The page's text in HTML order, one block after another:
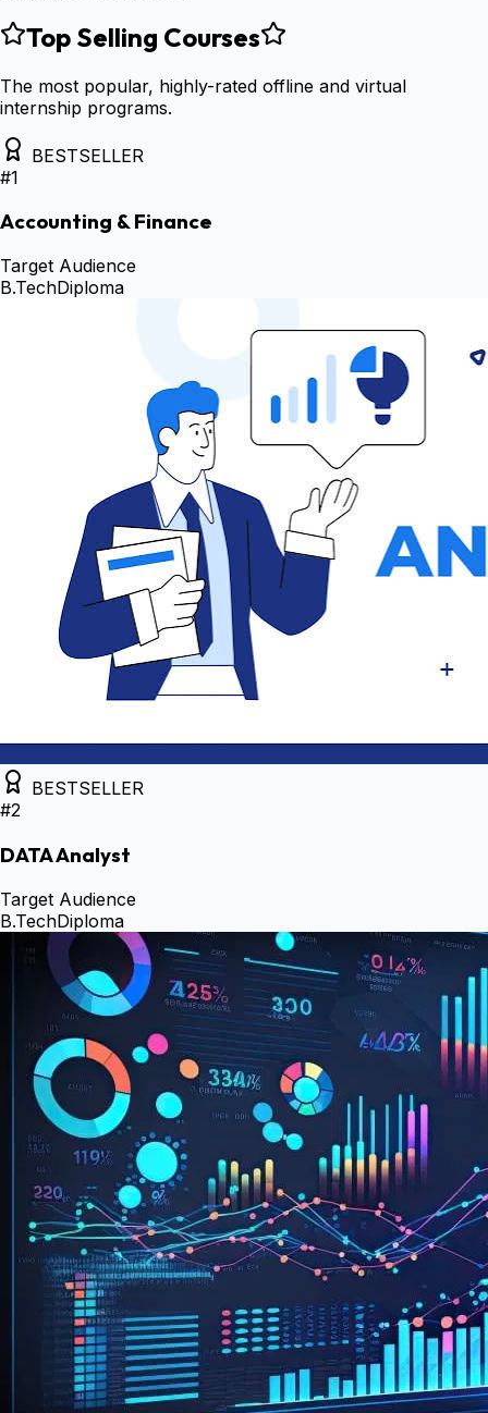
Top Selling Courses
The most popular, highly-rated offline and virtual
internship programs.
BESTSELLER
#1
Accounting & Finance
Target Audience
B.TechDiploma
BESTSELLER
#2
DATA Analyst
Target Audience
B.TechDiploma